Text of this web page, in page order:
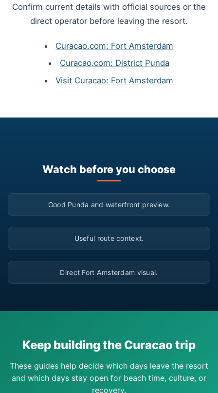
Confirm current details with official sources or the
direct operator before leaving the resort.
Curacao.com: Fort Amsterdam
Curacao.com: District Punda
Visit Curacao: Fort Amsterdam
Watch before you choose
▶
Good Punda and waterfront preview.
▶
Useful route context.
▶
Direct Fort Amsterdam visual.
Keep building the Curacao trip
These guides help decide which days leave the resort
and which days stay open for beach time, culture, or
recovery.